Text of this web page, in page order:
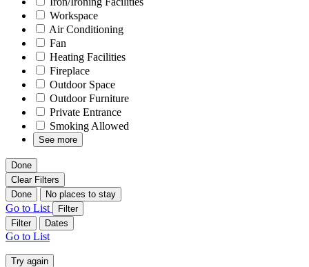
Workspace
Air Conditioning
Fan
Heating Facilities
Fireplace
Outdoor Space
Outdoor Furniture
Private Entrance
Smoking Allowed
See more
Done
Clear Filters
Done
No places to stay
Go to List
Filter
Filter
Dates
Go to List
Try again